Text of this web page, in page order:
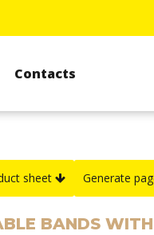
Contacts
sheet Generate
BANDS